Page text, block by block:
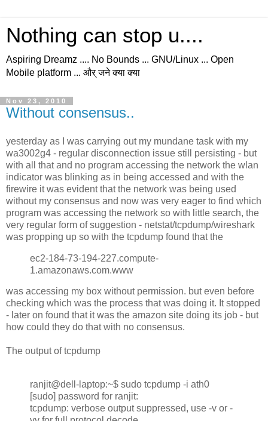
Nothing can stop u....
Aspiring Dreamz .... No Bounds ... GNU/Linux ... Open
Mobile platform ... और् जने क्या क्या
Nov 23, 2010
Without consensus..
yesterday as I was carrying out my mundane task with my
wa3002g4 - regular disconnection issue still persisting - but
with all that and no program accessing the network the wlan
indicator was blinking as in being accessed and with the
firewire it was evident that the network was being used
without my consensus and now was very eager to find which
program was accessing the network so with little search, the
very regular form of suggestion - netstat/tcpdump/wireshark
was propping up so with the tcpdump found that the
ec2-184-73-194-227.compute-
1.amazonaws.com.www
was accessing my box without permission. but even before
checking which was the process that was doing it. It stopped
- later on found that it was the amazon site doing its job - but
how could they do that with no consensus.
The output of tcpdump
ranjit@dell-laptop:~$ sudo tcpdump -i ath0
[sudo] password for ranjit:
tcpdump: verbose output suppressed, use -v or -